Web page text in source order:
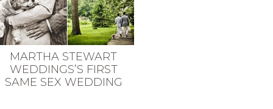
MARTHA STEWART
WEDDINGS’S FIRST
SAME SEX WEDDING